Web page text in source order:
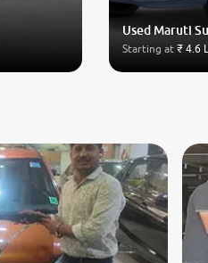
Used Maruti
Starting at ₹ 4.6